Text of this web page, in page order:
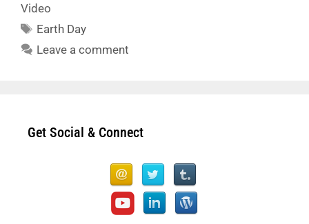
Video
Tags
Earth Day
Leave a comment
Get Social & Connect